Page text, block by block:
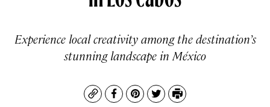
Experience local creativity among the destination’s
stunning landscape in México
CopyFacebook
Pinterest
TwitterPrint